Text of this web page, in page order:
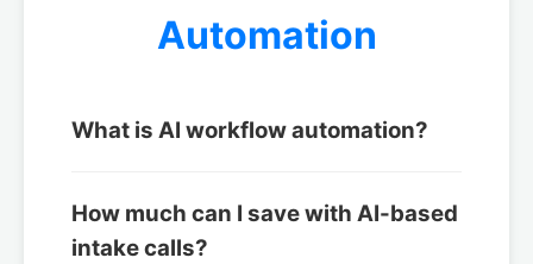
Automation
What is AI workflow automation?
How much can I save with AI-based
intake calls?